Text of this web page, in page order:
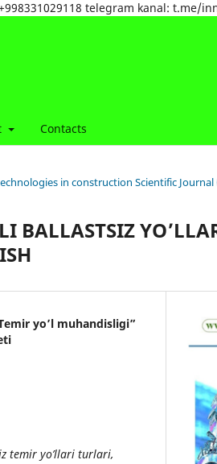
telegram kanal:
Contacts
in construction Scientific Journal
BALLASTSIZ
yo’l muhandisligi”
temir yo’llari turlari,